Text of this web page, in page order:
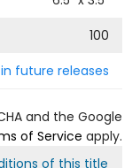
100
future releases
and the Google
of Service apply.
of this title